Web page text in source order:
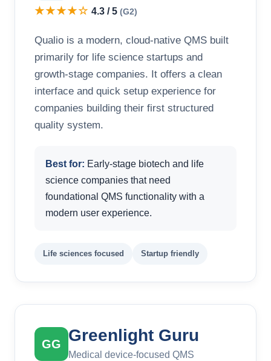
★★★★☆ 4.3 / 5 (G2)
Qualio is a modern, cloud-native QMS built
primarily for life science startups and
growth-stage companies. It offers a clean
interface and quick setup experience for
companies building their first structured
quality system.
Best for: Early-stage biotech and life
science companies that need
foundational QMS functionality with a
modern user experience.
Life sciences focused Startup friendly
GG Greenlight Guru
Medical device-focused QMS